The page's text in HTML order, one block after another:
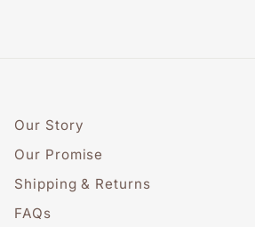
Our Story
Our Promise
Shipping & Returns
FAQs